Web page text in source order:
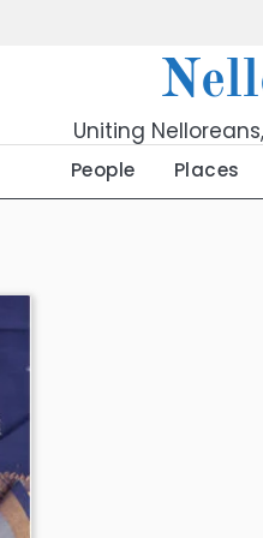
Uniting
People Places